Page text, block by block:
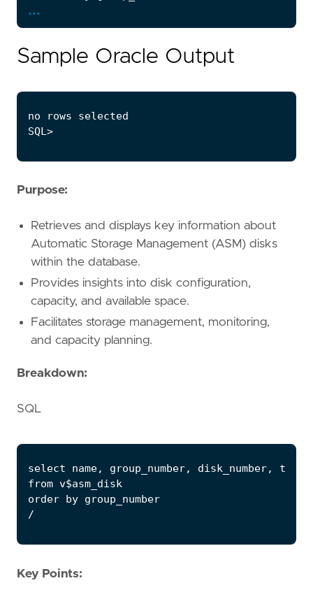
...
Sample Oracle Output
Purpose:
Retrieves and displays key information about
Automatic Storage Management (ASM) disks
within the database.
Provides insights into disk configuration,
capacity, and available space.
Facilitates storage management, monitoring,
and capacity planning.
Breakdown:
SQL
Key Points: